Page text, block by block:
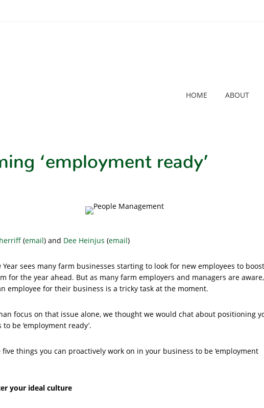
HOME ABOUT
‘employment ready’
(email) and Dee Heinjus (email)
Year sees many farm businesses starting to look for new employees to boost
for the year ahead. But as many farm employers and managers are aware,
employee for their business is a tricky task at the moment.
focus on that issue alone, we thought we would chat about positioning
to be ‘employment ready’.
five things you can proactively work on in your business to be ‘employment
your ideal culture